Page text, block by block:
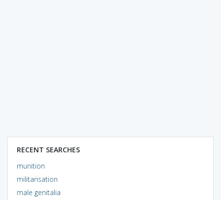
RECENT SEARCHES
munition
militarisation
male genitalia